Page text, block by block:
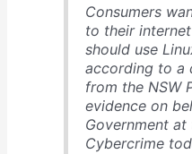
Consumers
to their
should use
according to a
from the NSW
evidence on
Government
Cybercrime